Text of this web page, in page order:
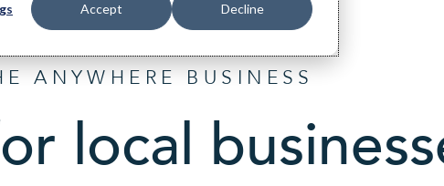
Accept Decline
ANYWHERE BUSINESS
local